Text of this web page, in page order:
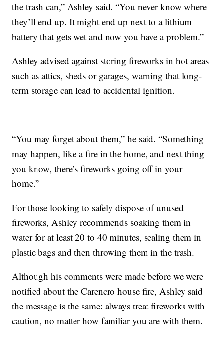
the trash can,” Ashley said. “You never know where
they’ll end up. It might end up next to a lithium
battery that gets wet and now you have a problem.”
Ashley advised against storing fireworks in hot areas
such as attics, sheds or garages, warning that long-
term storage can lead to accidental ignition.
“You may forget about them,” he said. “Something
may happen, like a fire in the home, and next thing
you know, there’s fireworks going off in your
home.”
For those looking to safely dispose of unused
fireworks, Ashley recommends soaking them in
water for at least 20 to 40 minutes, sealing them in
plastic bags and then throwing them in the trash.
Although his comments were made before we were
notified about the Carencro house fire, Ashley said
the message is the same: always treat fireworks with
caution, no matter how familiar you are with them.